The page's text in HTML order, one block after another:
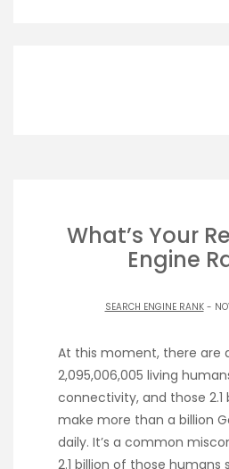
What’s Your
Engine
SEARCH ENGINE RANK-
At this moment, there are
2,095,006,005 living
connectivity, and those 2.1
make more than a billion
daily. It’s a common
2.1 billion of those humans